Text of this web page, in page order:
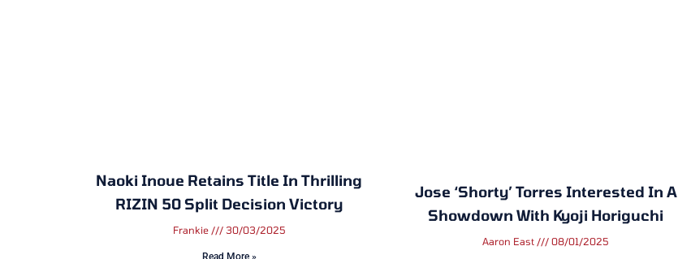
Naoki Inoue Retains Title In Thrilling
RIZIN 50 Split Decision Victory
Frankie 30/03/2025
Read More »
Jose ‘Shorty’ Torres Interested In A
Showdown With Kyoji Horiguchi
Aaron East 08/01/2025